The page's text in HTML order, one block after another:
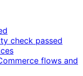
check passed
flows and